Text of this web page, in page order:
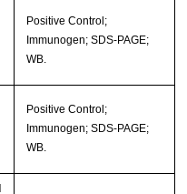
Positive Control;
Immunogen; SDS-PAGE;
WB.
Positive Control;
Immunogen; SDS-PAGE;
WB.